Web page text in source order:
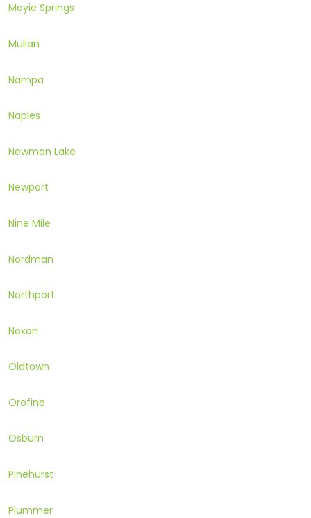
Moyie Springs
Mullan
Nampa
Naples
Newman Lake
Newport
Nine Mile
Nordman
Northport
Noxon
Oldtown
Orofino
Osburn
Pinehurst
Plummer